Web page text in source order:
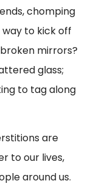
chomping
to kick off
mirrors?
glass;
to tag along
are
to our lives,
around us.